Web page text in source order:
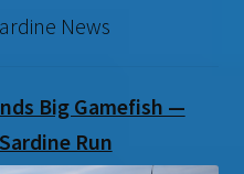
News
Big Gamefish —
Run